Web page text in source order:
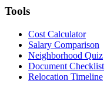
Tools
Cost Calculator
Salary Comparison
Neighborhood Quiz
Document Checklist
Relocation Timeline